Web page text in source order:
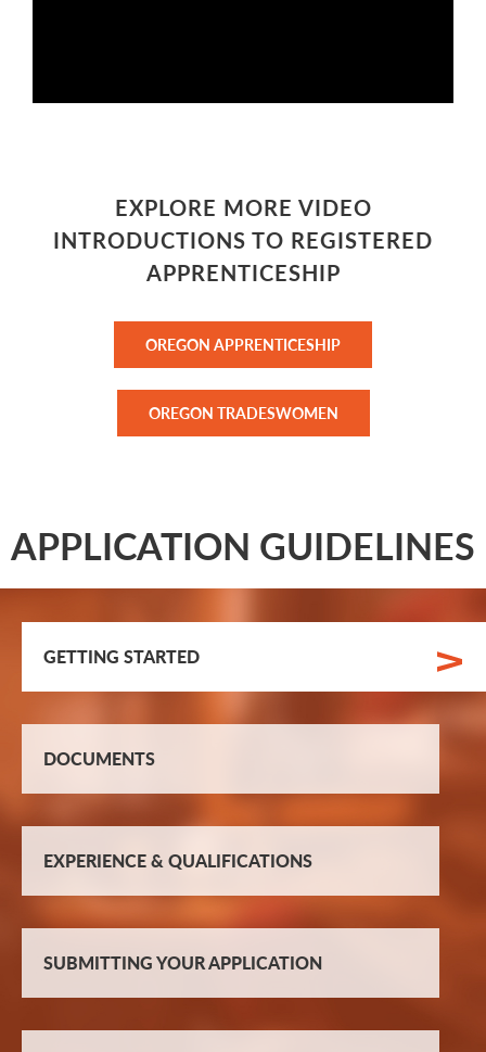
EXPLORE MORE VIDEO
INTRODUCTIONS TO REGISTERED
APPRENTICESHIP
OREGON APPRENTICESHIP
OREGON TRADESWOMEN
APPLICATION GUIDELINES
GETTING STARTED
DOCUMENTS
EXPERIENCE & QUALIFICATIONS
SUBMITTING YOUR APPLICATION